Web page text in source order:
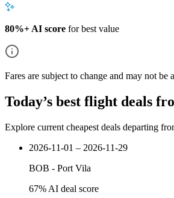
80%+ AI score for best value
Fares are subject to change and may not be
Today’s best flight deals
Explore current cheapest deals departing
2026-11-01 – 2026-11-29
BOB - Port Vila
67% AI deal score